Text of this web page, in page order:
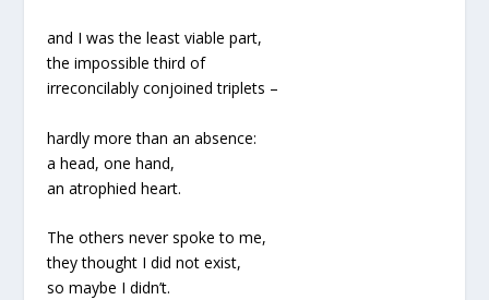
and I was the least viable part,
the impossible third of
irreconcilably conjoined triplets –
hardly more than an absence:
a head, one hand,
an atrophied heart.
The others never spoke to me,
they thought I did not exist,
so maybe I didn’t.